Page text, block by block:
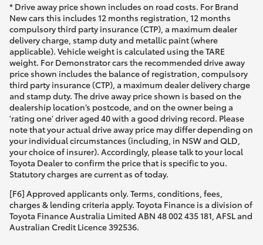
* Drive away price shown includes on road costs. For Brand
New cars this includes 12 months registration, 12 months
compulsory third party insurance (CTP), a maximum dealer
delivery charge, stamp duty and metallic paint (where
applicable). Vehicle weight is calculated using the TARE
weight. For Demonstrator cars the recommended drive away
price shown includes the balance of registration, compulsory
third party insurance (CTP), a maximum dealer delivery charge
and stamp duty. The drive away price shown is based on the
dealership location’s postcode, and on the owner being a
'rating one' driver aged 40 with a good driving record. Please
note that your actual drive away price may differ depending on
your individual circumstances (including, in NSW and QLD,
your choice of insurer). Accordingly, please talk to your local
Toyota Dealer to confirm the price that is specific to you.
Statutory charges are current as of today.
[F6] Approved applicants only. Terms, conditions, fees,
charges & lending criteria apply. Toyota Finance is a division of
Toyota Finance Australia Limited ABN 48 002 435 181, AFSL and
Australian Credit Licence 392536.